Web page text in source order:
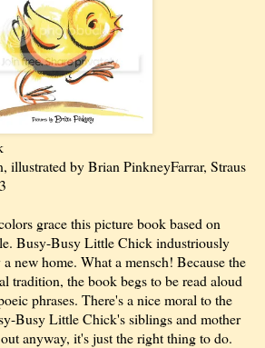
illustrated by Brian PinkneyFarrar, Straus
grace this picture book based on
Busy-Busy Little Chick industriously
new home. What a mensch! Because the
tradition, the book begs to be read aloud
phrases. There's a nice moral to the
Busy Little Chick's siblings and mother
anyway, it's just the right thing to do.